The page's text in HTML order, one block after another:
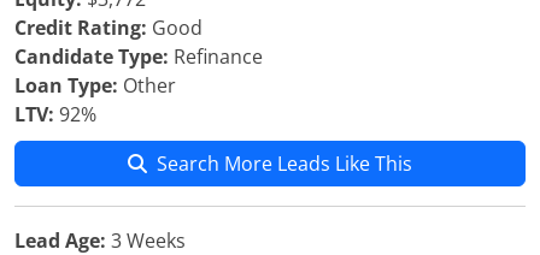
Credit Rating: Good
Candidate Type: Refinance
Loan Type: Other
LTV: 92%
Search More Leads Like This
Lead Age: 3 Weeks